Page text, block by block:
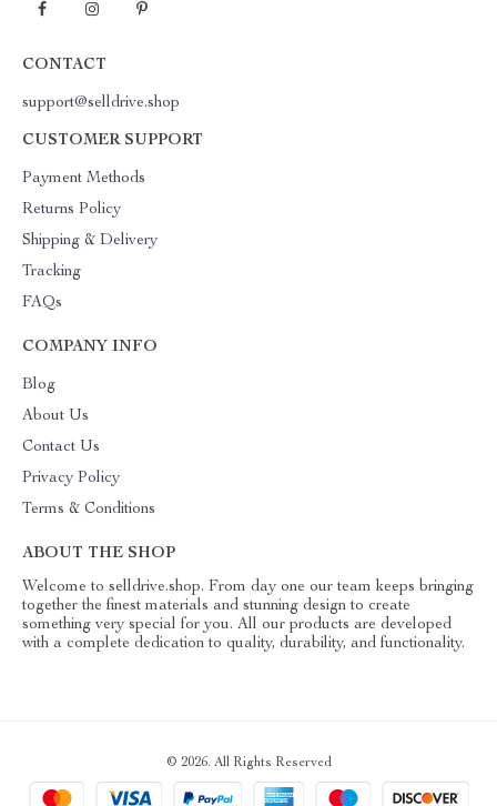
CONTACT
support@selldrive.shop
CUSTOMER SUPPORT
Payment Methods
Returns Policy
Shipping & Delivery
Tracking
FAQs
COMPANY INFO
Blog
About Us
Contact Us
Privacy Policy
Terms & Conditions
ABOUT THE SHOP
Welcome to selldrive.shop. From day one our team keeps bringing
together the finest materials and stunning design to create
something very special for you. All our products are developed
with a complete dedication to quality, durability, and functionality.
© 2026. All Rights Reserved